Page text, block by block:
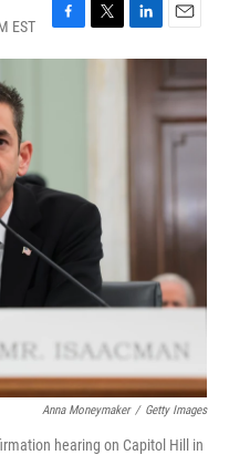
EST
F
a
T
w
L
i
E
m
a
i
l
Anna Moneymaker / Getty Images
hearing on Capitol Hill in